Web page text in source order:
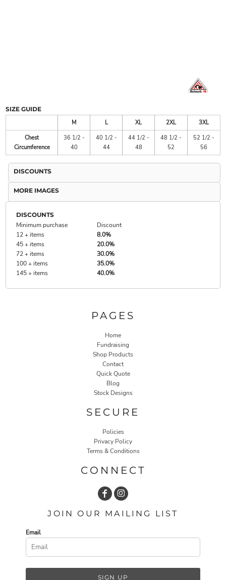
SIZE GUIDE
M
L XL 2XL
3XL
Chest
Circumference
36 1/2 -
40
40 1/2 -
44
44 1/2 -
48
48 1/2 -
52
52 1/2 -
56
DISCOUNTS
MORE IMAGES
DISCOUNTS
Minimum purchase
Discount
12 + items
8.0%
45 + items
20.0%
72 + items
30.0%
100 + items
35.0%
145 + items
40.0%
PAGES
Home
Fundraising
Shop Products
Contact
Quick Quote
Blog
Stock Designs
SECURE
Policies
Privacy Policy
Terms & Conditions
CONNECT
JOIN OUR MAILING LIST
Email
SIGN UP